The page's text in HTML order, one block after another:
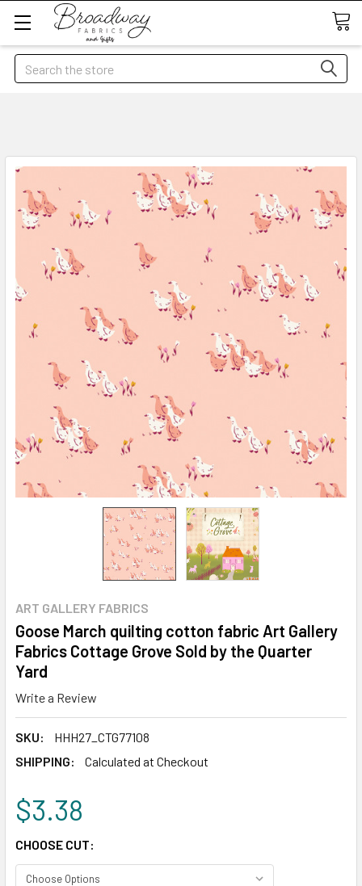
Search
ART GALLERY FABRICS
Goose March quilting cotton fabric Art Gallery
Fabrics Cottage Grove Sold by the Quarter
Yard
Write a Review
SKU:
HHH27_CTG77108
SHIPPING:
Calculated at Checkout
$3.38
CHOOSE CUT: